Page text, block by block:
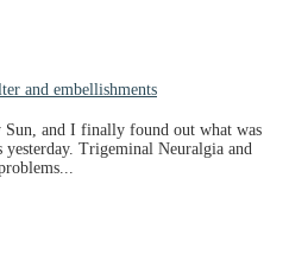
and embellishments
and I finally found out what was
Trigeminal Neuralgia and